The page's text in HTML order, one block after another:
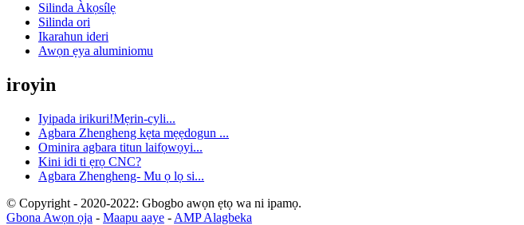
Silinda Àkọsílẹ
Silinda ori
Ikarahun ideri
Awọn ẹya aluminiomu
iroyin
Iyipada irikuri!Mẹrin-cyli...
Agbara Zhengheng kẹta mẹẹdogun ...
Ominira agbara titun laifọwọyi...
Kini idi ti ẹrọ CNC?
Agbara Zhengheng- Mu ọ lọ si...
© Copyright - 2020-2022: Gbogbo awọn ẹtọ wa ni ipamọ.
Gbona Awọn ọja - Maapu aaye - AMP Alagbeka